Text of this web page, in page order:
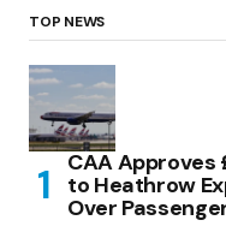
TOP NEWS
CAA Approves
to Heathrow
Over